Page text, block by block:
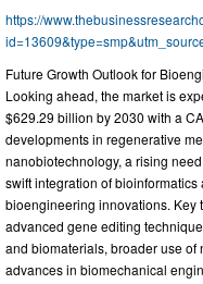
https://
Future Growth Outlook for
Looking ahead, the market is
$629.29 billion by 2030 with a
developments in regenerative
nanobiotechnology, a rising
swift integration of
bioengineering innovations. Key
advanced gene editing
and biomaterials, broader use
advances in biomechanical